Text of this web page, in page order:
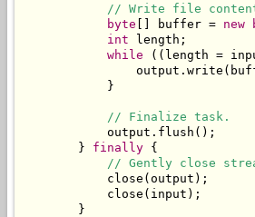
// Write file
byte [] buffer = new
int length;
while ((length =
            }
// Finalize task.
            output.flush();
        }
finally {
// Gently close
            close(output);
            close(input);
        }